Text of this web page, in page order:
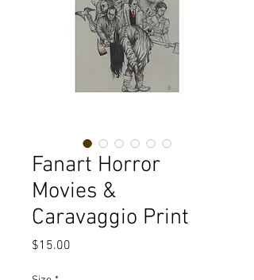
Fanart Horror
Movies &
Caravaggio Print
$15.00